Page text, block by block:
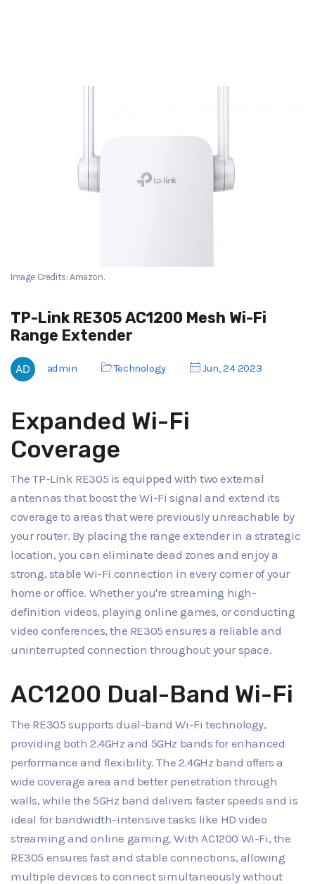
Image Credits: Amazon.
TP-Link RE305 AC1200 Mesh Wi-Fi
Range Extender
admin Technology Jun, 24 2023
Expanded Wi-Fi
Coverage
The TP-Link RE305 is equipped with two external
antennas that boost the Wi-Fi signal and extend its
coverage to areas that were previously unreachable by
your router. By placing the range extender in a strategic
location, you can eliminate dead zones and enjoy a
strong, stable Wi-Fi connection in every corner of your
home or office. Whether you're streaming high-
definition videos, playing online games, or conducting
video conferences, the RE305 ensures a reliable and
uninterrupted connection throughout your space.
AC1200 Dual-Band Wi-Fi
The RE305 supports dual-band Wi-Fi technology,
providing both 2.4GHz and 5GHz bands for enhanced
performance and flexibility. The 2.4GHz band offers a
wide coverage area and better penetration through
walls, while the 5GHz band delivers faster speeds and is
ideal for bandwidth-intensive tasks like HD video
streaming and online gaming. With AC1200 Wi-Fi, the
RE305 ensures fast and stable connections, allowing
multiple devices to connect simultaneously without